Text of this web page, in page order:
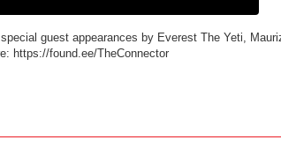
guest appearances by Everest The Yeti,
https://found.ee/TheConnector